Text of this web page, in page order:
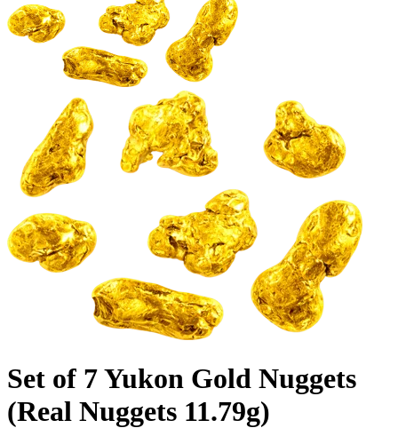
Set of 7 Yukon Gold Nuggets
(Real Nuggets 11.79g)